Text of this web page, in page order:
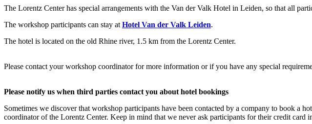
The Lorentz Center has special arrangements with the Van der Valk Hotel in Leiden, so that all
The workshop participants can stay at Hotel Van der Valk Leiden.
The hotel is located on the old Rhine river, 1.5 km from the Lorentz Center.
Please contact your workshop coordinator for more information or if you have any special
Please notify us when third parties contact you about hotel bookings
Sometimes we discover that workshop participants have been contacted by a company to book
coordinator of the Lorentz Center. Keep in mind that we never ask participants for their credit card